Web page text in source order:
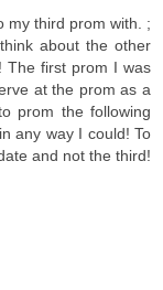
my third prom with. ;
about the other
The first prom I was
at the prom as a
prom the following
any way I could! To
and not the third!